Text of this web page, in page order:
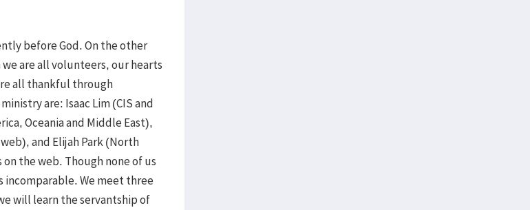
before God. On the other
are all volunteers, our hearts
all thankful through
are: Isaac Lim (CIS and
Oceania and Middle East),
and Elijah Park (North
the web. Though none of us
incomparable. We meet three
will learn the servantship of